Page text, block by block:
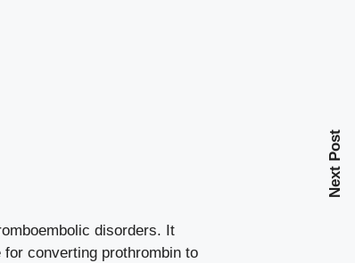
disorders. It
for converting prothrombin to
Next Post